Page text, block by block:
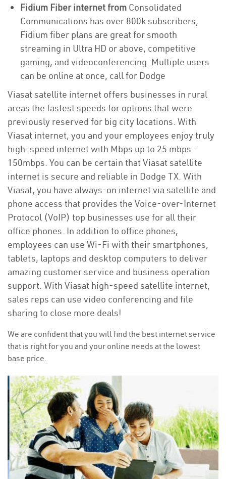
Fidium Fiber internet from Consolidated
Communications has over 800k subscribers,
Fidium fiber plans are great for smooth
streaming in Ultra HD or above, competitive
gaming, and videoconferencing. Multiple users
can be online at once, call for Dodge
Viasat satellite internet offers businesses in rural
areas the fastest speeds for options that were
previously reserved for big city locations. With
Viasat internet, you and your employees enjoy truly
high-speed internet with Mbps up to 25 mbps -
150mbps. You can be certain that Viasat satellite
internet is secure and reliable in Dodge TX. With
Viasat, you have always-on internet via satellite and
phone access that provides the Voice-over-Internet
Protocol (VoIP) top businesses use for all their
office phones. In addition to office phones,
employees can use Wi-Fi with their smartphones,
tablets, laptops and desktop computers to deliver
amazing customer service and business operation
support. With Viasat high-speed satellite internet,
sales reps can use video conferencing and file
sharing to close more deals!
We are confident that you will find the best internet service
that is right for you and your online needs at the lowest
base price.